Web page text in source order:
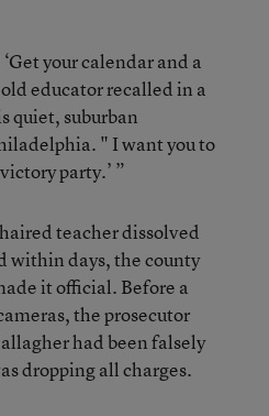
your calendar and a
educator recalled in a
quiet, suburban
" I want you to
party.’ ”
teacher dissolved
within days, the county
it official. Before a
the prosecutor
had been falsely
dropping all charges.